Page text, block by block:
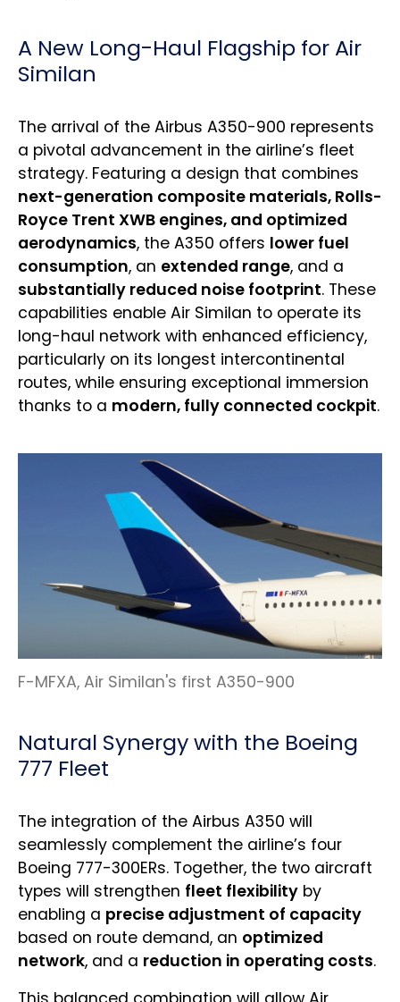
A New Long-Haul Flagship for Air
Similan
The arrival of the Airbus A350-900 represents
a pivotal advancement in the airline’s fleet
strategy. Featuring a design that combines
next-generation composite materials, Rolls-
Royce Trent XWB engines, and optimized
aerodynamics, the A350 offers lower fuel
consumption, an extended range, and a
substantially reduced noise footprint. These
capabilities enable Air Similan to operate its
long-haul network with enhanced efficiency,
particularly on its longest intercontinental
routes, while ensuring exceptional immersion
thanks to a modern, fully connected cockpit.
F-MFXA, Air Similan's first A350-900
Natural Synergy with the Boeing
777 Fleet
The integration of the Airbus A350 will
seamlessly complement the airline’s four
Boeing 777-300ERs. Together, the two aircraft
types will strengthen fleet flexibility by
enabling a precise adjustment of capacity
based on route demand, an optimized
network, and a reduction in operating costs.